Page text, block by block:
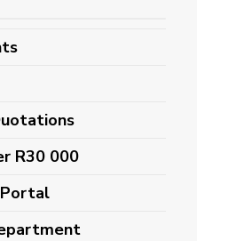
R30 000